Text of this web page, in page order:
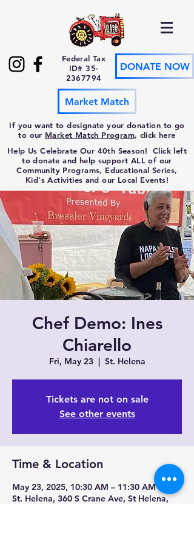
Federal Tax
ID#35-
2367794
DONATE NOW
Market Match
If you want to designate your donation to go
to our Market Match Program, click here
Help Us Celebrate Our 40th Season! Click left
to donate and help support ALL of our
Community Programs, Educational Series,
Kid's Activities and our Local Events!
Chef Demo: Ines
Chiarello
Fri, May 23
  |
St. Helena
Tickets are not on sale
See other events
Time & Location
May 23, 2025, 10:30 AM – 11:30 AM
St. Helena, 360 S Crane Ave, St Helena,